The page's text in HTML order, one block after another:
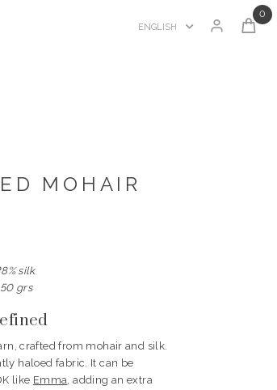
ENGLISH
0
MOHAIR
silk
grs
crafted from mohair and silk.
haloed fabric. It can be
like Emma, adding an extra